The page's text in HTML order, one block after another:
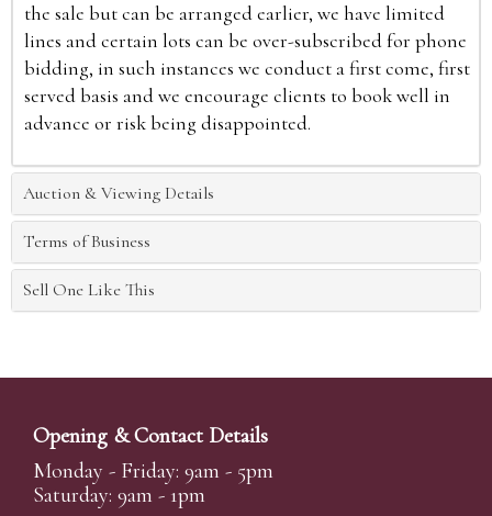
the sale but can be arranged earlier, we have limited
lines and certain lots can be over-subscribed for phone
bidding, in such instances we conduct a first come, first
served basis and we encourage clients to book well in
advance or risk being disappointed.
Auction & Viewing Details
Terms of Business
Sell One Like This
Opening & Contact Details
Monday - Friday: 9am - 5pm
Saturday: 9am - 1pm